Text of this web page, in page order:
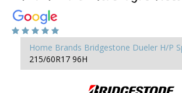
Home Brands Bridgestone Dueler H/P
215/60R17 96H